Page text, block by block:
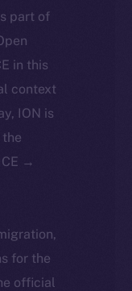
part of
in this
context
ION is
→
for the
official